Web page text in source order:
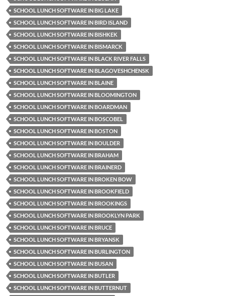
SCHOOL LUNCH SOFTWARE IN BIG LAKE
SCHOOL LUNCH SOFTWARE IN BIRD ISLAND
SCHOOL LUNCH SOFTWARE IN BISHKEK
SCHOOL LUNCH SOFTWARE IN BISMARCK
SCHOOL LUNCH SOFTWARE IN BLACK RIVER FALLS
SCHOOL LUNCH SOFTWARE IN BLAGOVESHCHENSK
SCHOOL LUNCH SOFTWARE IN BLAINE
SCHOOL LUNCH SOFTWARE IN BLOOMINGTON
SCHOOL LUNCH SOFTWARE IN BOARDMAN
SCHOOL LUNCH SOFTWARE IN BOSCOBEL
SCHOOL LUNCH SOFTWARE IN BOSTON
SCHOOL LUNCH SOFTWARE IN BOULDER
SCHOOL LUNCH SOFTWARE IN BRAHAM
SCHOOL LUNCH SOFTWARE IN BRAINERD
SCHOOL LUNCH SOFTWARE IN BROKEN BOW
SCHOOL LUNCH SOFTWARE IN BROOKFIELD
SCHOOL LUNCH SOFTWARE IN BROOKINGS
SCHOOL LUNCH SOFTWARE IN BROOKLYN PARK
SCHOOL LUNCH SOFTWARE IN BRUCE
SCHOOL LUNCH SOFTWARE IN BRYANSK
SCHOOL LUNCH SOFTWARE IN BURLINGTON
SCHOOL LUNCH SOFTWARE IN BUSAN
SCHOOL LUNCH SOFTWARE IN BUTLER
SCHOOL LUNCH SOFTWARE IN BUTTERNUT